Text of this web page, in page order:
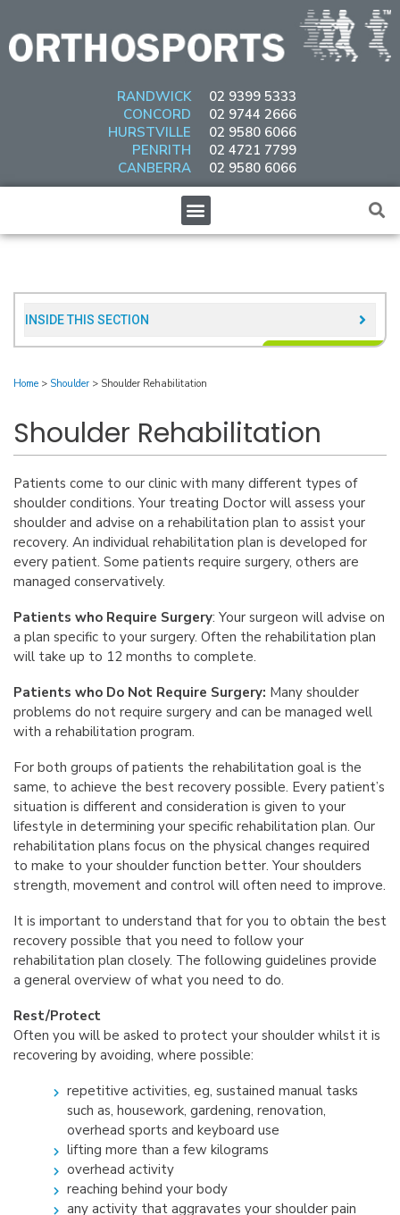
content
RANDWICK
CONCORD
HURSTVILLE
PENRITH
CANBERRA
02 9399 5333
02 9744 2666
02 9580 6066
02 4721 7799
02 9580 6066
Menu
INSIDE THIS SECTION​
Home > Shoulder > Shoulder Rehabilitation
Shoulder Rehabilitation
Patients come to our clinic with many different types of
shoulder conditions. Your treating Doctor will assess your
shoulder and advise on a rehabilitation plan to assist your
recovery. An individual rehabilitation plan is developed for
every patient. Some patients require surgery, others are
managed conservatively.
Patients who Require Surgery: Your surgeon will advise on
a plan specific to your surgery. Often the rehabilitation plan
will take up to 12 months to complete.
Patients who Do Not Require Surgery: Many shoulder
problems do not require surgery and can be managed well
with a rehabilitation program.
For both groups of patients the rehabilitation goal is the
same, to achieve the best recovery possible. Every patient’s
situation is different and consideration is given to your
lifestyle in determining your specific rehabilitation plan. Our
rehabilitation plans focus on the physical changes required
to make to your shoulder function better. Your shoulders
strength, movement and control will often need to improve.
It is important to understand that for you to obtain the best
recovery possible that you need to follow your
rehabilitation plan closely. The following guidelines provide
a general overview of what you need to do.
Rest/Protect
Often you will be asked to protect your shoulder whilst it is
recovering by avoiding, where possible:
repetitive activities, eg, sustained manual tasks
such as, housework, gardening, renovation,
overhead sports and keyboard use
lifting more than a few kilograms
overhead activity
reaching behind your body
any activity that aggravates your shoulder pain